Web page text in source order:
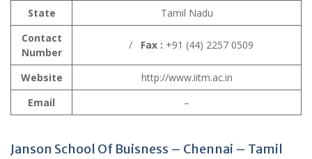
State
Tamil Nadu
Contact
Number
/ Fax : +91 (44) 2257 0509
Website
http://www.iitm.ac.in
Email
–
Janson School Of Buisness – Chennai – Tamil